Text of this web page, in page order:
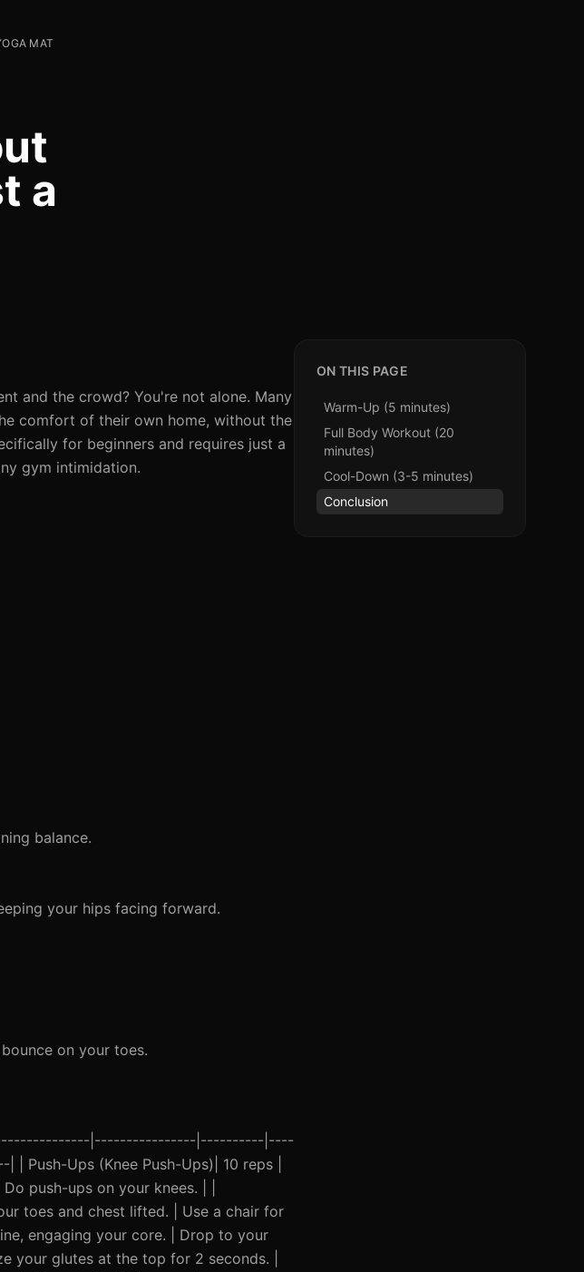
MAT
a
and the crowd? You're not alone. Many
comfort of their own home, without the
for beginners and requires just a
gym intimidation.
balance.
your hips facing forward.
on your toes.
|----------------|----------|----
Ups (Knee Push-Ups)| 10 reps |
push-ups on your knees. | |
toes and chest lifted. | Use a chair for
engaging your core. | Drop to your
your glutes at the top for 2 seconds. |
ON THIS PAGE
Warm-Up (5 minutes)
Full Body Workout (20
minutes)
Cool-Down (3-5 minutes)
Conclusion